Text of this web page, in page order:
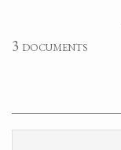
3 documents